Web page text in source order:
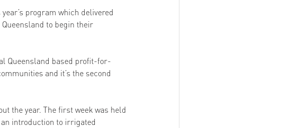
program which delivered
to begin their
Queensland based profit-for-
and it’s the second
the year. The first week was held
introduction to irrigated